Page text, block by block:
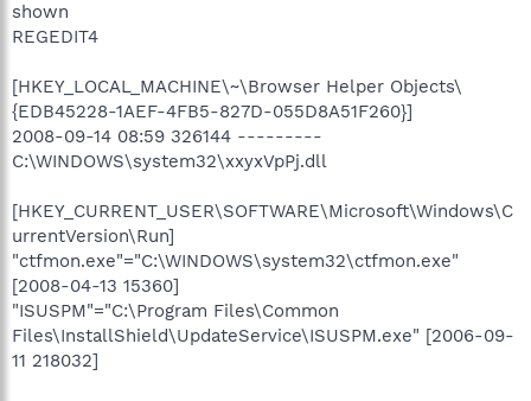
shown
REGEDIT4
[HKEY_LOCAL_MACHINE\~\Browser Helper Objects\
{EDB45228-1AEF-4FB5-827D-055D8A51F260}]
2008-09-14 08:59 326144 ---------
C:\WINDOWS\system32\xxyxVpPj.dll
[HKEY_CURRENT_USER\SOFTWARE\Microsoft\Windows\C
urrentVersion\Run]
"ctfmon.exe"="C:\WINDOWS\system32\ctfmon.exe"
[2008-04-13 15360]
"ISUSPM"="C:\Program Files\Common
Files\InstallShield\UpdateService\ISUSPM.exe" [2006-09-
11 218032]